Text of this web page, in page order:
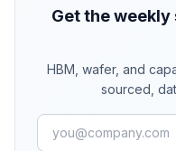
Get the
HBM, wafer, and
sourced,